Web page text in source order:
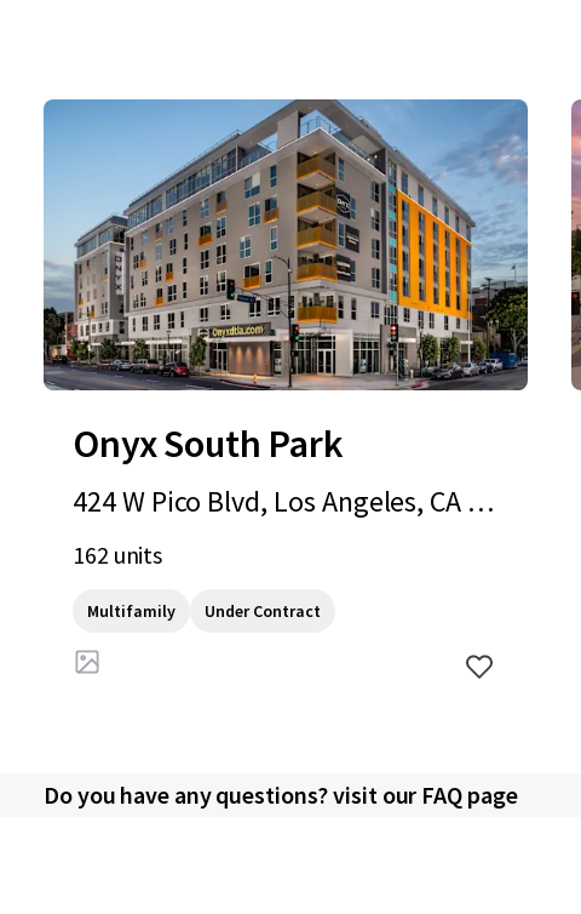
Onyx South Park
424 W Pico Blvd, Los Angeles, CA 90
015
162 units
Multifamily Under Contract
Do you have any questions? visit our FAQ page